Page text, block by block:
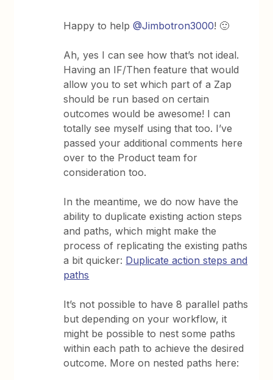
Happy to help@Jimbotron3000! 🙂
Ah, yes I can see how that’s not ideal.
Having an IF/Then feature that would
allow you to set which part of a Zap
should be run based on certain
outcomes would be awesome! I can
totally see myself using that too. I’ve
passed your additional comments here
over to the Product team for
consideration too.
In the meantime, we do now have the
ability to duplicate existing action steps
and paths, which might make the
process of replicating the existing paths
a bit quicker: Duplicate action steps and
paths
It’s not possible to have 8 parallel paths
but depending on your workflow, it
might be possible to nest some paths
within each path to achieve the desired
outcome. More on nested paths here: